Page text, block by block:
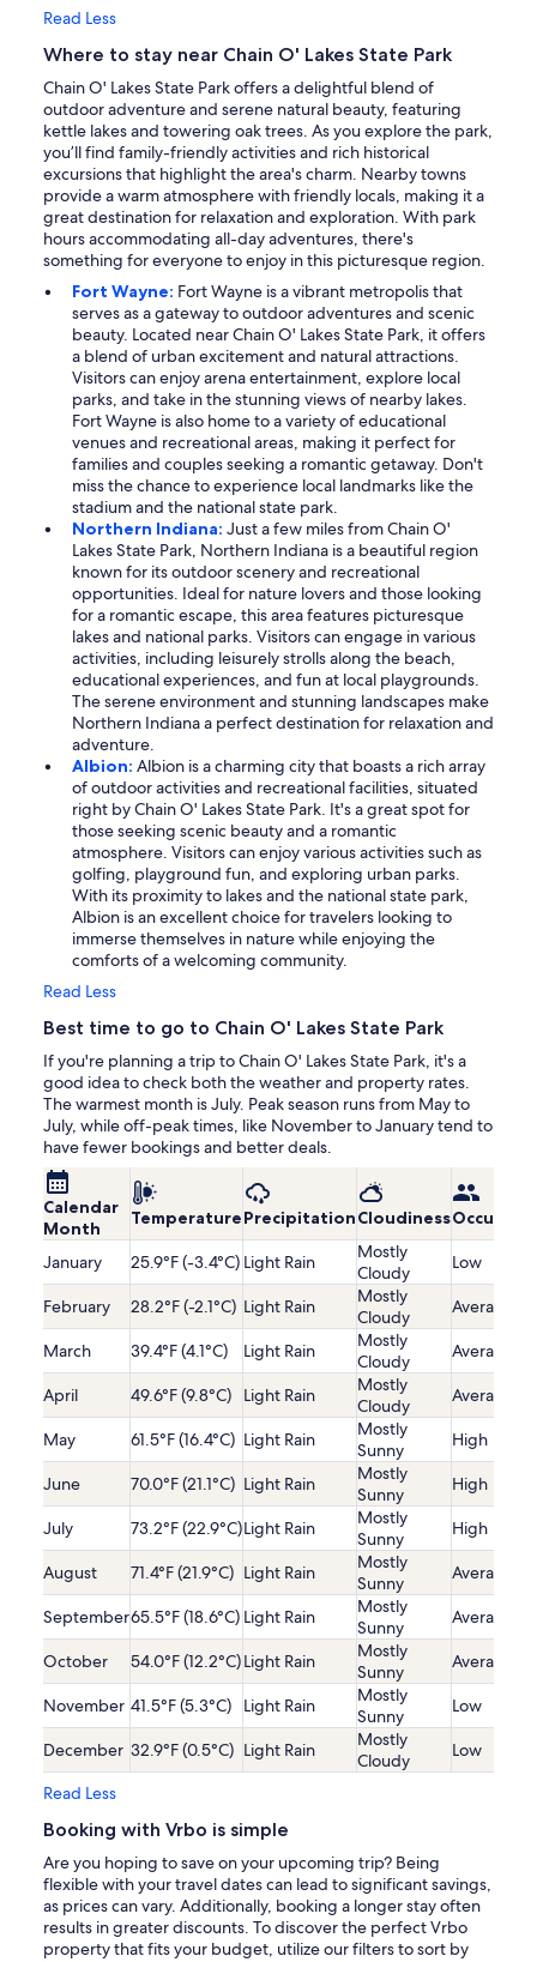
Read Less
Where to stay near Chain O' Lakes State Park
Chain O' Lakes State Park offers a delightful blend of
outdoor adventure and serene natural beauty, featuring
kettle lakes and towering oak trees. As you explore the park,
you’ll find family-friendly activities and rich historical
excursions that highlight the area's charm. Nearby towns
provide a warm atmosphere with friendly locals, making it a
great destination for relaxation and exploration. With park
hours accommodating all-day adventures, there's
something for everyone to enjoy in this picturesque region.
Fort Wayne: Fort Wayne is a vibrant metropolis that
serves as a gateway to outdoor adventures and scenic
beauty. Located near Chain O' Lakes State Park, it offers
a blend of urban excitement and natural attractions.
Visitors can enjoy arena entertainment, explore local
parks, and take in the stunning views of nearby lakes.
Fort Wayne is also home to a variety of educational
venues and recreational areas, making it perfect for
families and couples seeking a romantic getaway. Don't
miss the chance to experience local landmarks like the
stadium and the national state park.
Northern Indiana: Just a few miles from Chain O'
Lakes State Park, Northern Indiana is a beautiful region
known for its outdoor scenery and recreational
opportunities. Ideal for nature lovers and those looking
for a romantic escape, this area features picturesque
lakes and national parks. Visitors can engage in various
activities, including leisurely strolls along the beach,
educational experiences, and fun at local playgrounds.
The serene environment and stunning landscapes make
Northern Indiana a perfect destination for relaxation and
adventure.
Albion: Albion is a charming city that boasts a rich array
of outdoor activities and recreational facilities, situated
right by Chain O' Lakes State Park. It's a great spot for
those seeking scenic beauty and a romantic
atmosphere. Visitors can enjoy various activities such as
golfing, playground fun, and exploring urban parks.
With its proximity to lakes and the national state park,
Albion is an excellent choice for travelers looking to
immerse themselves in nature while enjoying the
comforts of a welcoming community.
Read Less
Best time to go to Chain O' Lakes State Park
If you're planning a trip to Chain O' Lakes State Park, it's a
good idea to check both the weather and property rates.
The warmest month is July. Peak season runs from May to
July, while off-peak times, like November to January tend to
have fewer bookings and better deals.
Calendar
Month
TemperaturePrecipitationCloudiness
January 25.9°F (-3.4°C) Light Rain
Mostly
Cloudy
Low
February 28.2°F (-2.1°C) Light Rain
Mostly
Cloudy
Average
March 39.4°F (4.1°C) Light Rain
Mostly
Cloudy
Average
April 49.6°F (9.8°C) Light Rain
Mostly
Cloudy
Average
May 61.5°F (16.4°C) Light Rain
Mostly
Sunny
High
June 70.0°F (21.1°C) Light Rain
Mostly
Sunny
High
July 73.2°F (22.9°C)Light Rain
Mostly
Sunny
High
August 71.4°F (21.9°C) Light Rain
Mostly
Sunny
Average
September65.5°F (18.6°C) Light Rain
Mostly
Sunny
Average
October 54.0°F (12.2°C)Light Rain
Mostly
Sunny
Average
November 41.5°F (5.3°C) Light Rain
Mostly
Sunny
Low
December 32.9°F (0.5°C) Light Rain
Mostly
Cloudy
Low
Read Less
Booking with Vrbo is simple
Are you hoping to save on your upcoming trip? Being
flexible with your travel dates can lead to significant savings,
as prices can vary. Additionally, booking a longer stay often
results in greater discounts. To discover the perfect Vrbo
property that fits your budget, utilize our filters to sort by